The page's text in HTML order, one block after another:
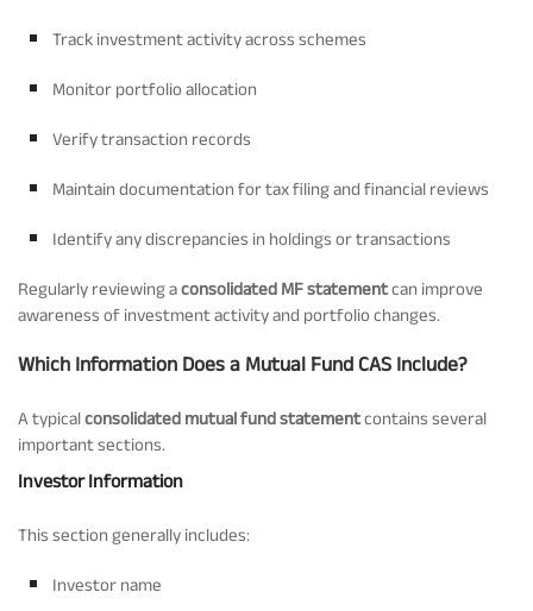
Track investment activity across schemes
Monitor portfolio allocation
Verify transaction records
Maintain documentation for tax filing and financial reviews
Identify any discrepancies in holdings or transactions
Regularly reviewing aconsolidated MF statementcan improve
awareness of investment activity and portfolio changes.
Which Information Does a Mutual Fund CAS Include?
A typicalconsolidated mutual fund statementcontains several
important sections.
Investor Information
This section generally includes:
Investor name